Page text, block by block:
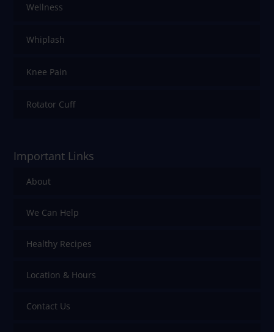
Wellness
Whiplash
Knee Pain
Rotator Cuff
Important Links
About
We Can Help
Healthy Recipes
Location & Hours
Contact Us